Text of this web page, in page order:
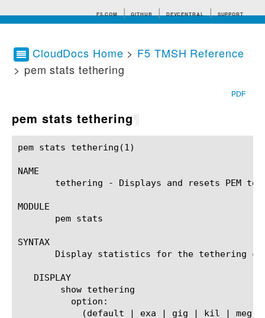
F5.COM GITHUB DEVCENTRAL SUPPORT
Search tips
CloudDocs Home > F5 TMSH Reference
> pem stats tethering
PDF
pem stats tethering
pem stats tethering(1)					BIG-IP TMSH Manual				    pem stats tethering(1)
NAME
tethering - Displays and resets PEM
MODULE
       pem stats
SYNTAX
Display statistics for the tethering
   DISPLAY